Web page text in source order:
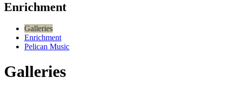
Enrichment
Galleries
Enrichment
Pelican Music
Galleries